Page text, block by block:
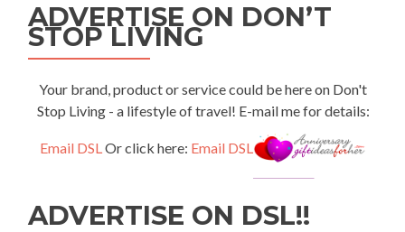
ADVERTISE ON DON’T
STOP LIVING
Your brand, product or service could be here on Don't
Stop Living - a lifestyle of travel! E-mail me for details:
Email DSLOr click here: Email DSL
ADVERTISE ON DSL!!